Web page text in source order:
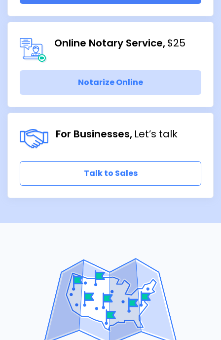
Online Notary Service $25
Notarize Online
For Businesses Let’s talk
Talk to Sales